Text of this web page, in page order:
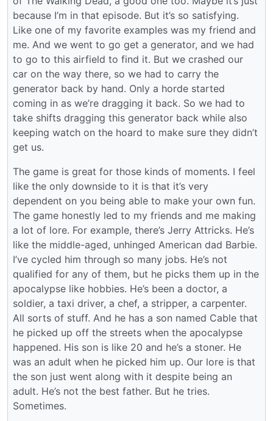
because I’m in that episode. But it’s so satisfying.
Like one of my favorite examples was my friend and
me. And we went to go get a generator, and we had
to go to this airfield to find it. But we crashed our
car on the way there, so we had to carry the
generator back by hand. Only a horde started
coming in as we’re dragging it back. So we had to
take shifts dragging this generator back while also
keeping watch on the hoard to make sure they didn’t
get us.
The game is great for those kinds of moments. I feel
like the only downside to it is that it’s very
dependent on you being able to make your own fun.
The game honestly led to my friends and me making
a lot of lore. For example, there’s Jerry Attricks. He’s
like the middle-aged, unhinged American dad Barbie.
I’ve cycled him through so many jobs. He’s not
qualified for any of them, but he picks them up in the
apocalypse like hobbies. He’s been a doctor, a
soldier, a taxi driver, a chef, a stripper, a carpenter.
All sorts of stuff. And he has a son named Cable that
he picked up off the streets when the apocalypse
happened. His son is like 20 and he’s a stoner. He
was an adult when he picked him up. Our lore is that
the son just went along with it despite being an
adult. He’s not the best father. But he tries.
Sometimes.